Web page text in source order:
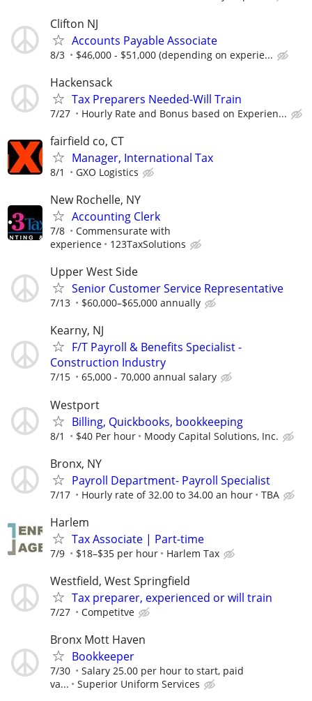
Clifton NJ
Accounts Payable Associate
8/3 $46,000 - $51,000 (depending on experie...
Hackensack
Tax Preparers Needed-Will Train
7/27 Hourly Rate and Bonus based on Experien...
fairfield co, CT
Manager, International Tax
8/1 GXO Logistics
New Rochelle, NY
Accounting Clerk
7/8
Commensurate with
experience
123TaxSolutions
Upper West Side
Senior Customer Service Representative
7/13 $60,000–$65,000 annually
Kearny, NJ
F/T Payroll & Benefits Specialist -
Construction Industry
7/15 65,000 - 70,000 annual salary
Westport
Billing, Quickbooks, bookkeeping
8/1 $40 Per hour Moody Capital Solutions, Inc.
Bronx, NY
Payroll Department- Payroll Specialist
7/17 Hourly rate of 32.00 to 34.00 an hour TBA
Harlem
Tax Associate | Part-time
7/9 $18–$35 per hour Harlem Tax
Westfield, West Springfield
Tax preparer, experienced or will train
7/27 Competitve
Bronx Mott Haven
Bookkeeper
7/30
Salary 25.00 per hour to start, paid
va...
Superior Uniform Services